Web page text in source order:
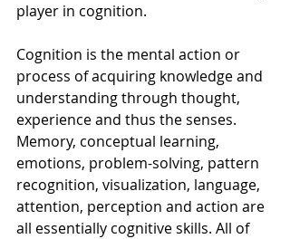
player in cognition.
Cognition is the mental action or
process of acquiring knowledge and
understanding through thought,
experience and thus the senses.
Memory, conceptual learning,
emotions, problem-solving, pattern
recognition, visualization, language,
attention, perception and action are
all essentially cognitive skills. All of